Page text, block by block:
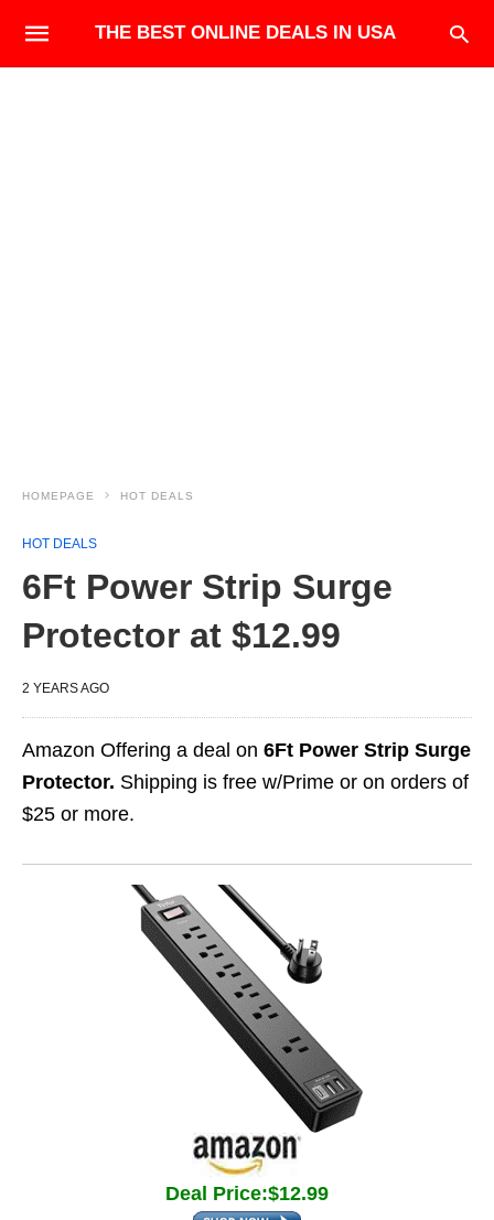
THE BEST ONLINE DEALS IN USA
HOMEPAGE HOT DEALS
HOT DEALS
6Ft Power Strip Surge
Protector at $12.99
2 YEARS AGO
Amazon Offering a deal on 6Ft Power Strip Surge
Protector. Shipping is free w/Prime or on orders of
$25 or more.
Deal Price:$12.99